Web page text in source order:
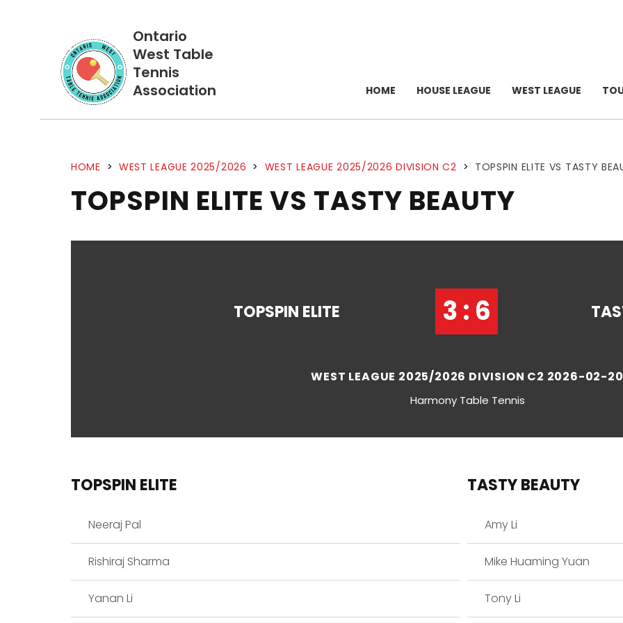
Ontario
West Table
Tennis
Association
HOME HOUSE LEAGUE WEST LEAGUE
HOME > WEST LEAGUE 2025/2026 > WEST LEAGUE 2025/2026 DIVISION C2 > TOPSPIN ELITE VS TASTY
TOPSPIN ELITE VS TASTY BEAUTY
TOPSPIN ELITE 3 : 6
WEST LEAGUE 2025/2026 DIVISION C2 2026-02-20
Harmony Table Tennis
TOPSPIN ELITE
Neeraj Pal
Rishiraj Sharma
Yanan Li
TASTY BEAUTY
Amy Li
Mike Huaming Yuan
Tony Li